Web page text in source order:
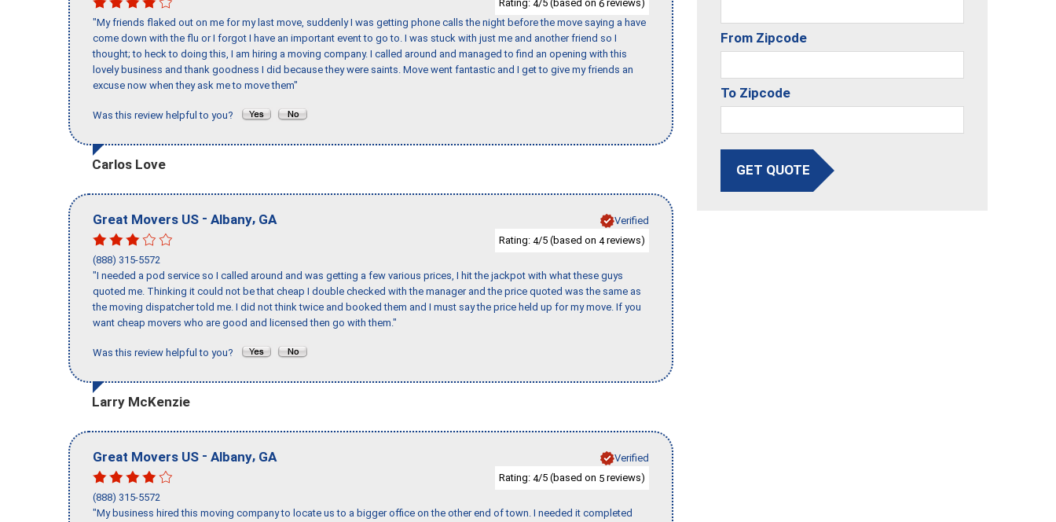
Rating: 4/5 (based on 6 reviews)
"My friends flaked out on me for my last move, suddenly I was getting phone calls the night before the move saying a have
come down with the flu or I forgot I have an important event to go to. I was stuck with just me and another friend so I
thought; to heck to doing this, I am hiring a moving company. I called around and managed to find an opening with this
lovely business and thank goodness I did because they were saints. Move went fantastic and I get to give my friends an
excuse now when they ask me to move them"
Was this review helpful to you?
Carlos Love
Great Movers US - Albany, GA
Verified
Rating: 4/5 (based on 4reviews)
(888) 315-5572
"I needed a pod service so I called around and was getting a few various prices, I hit the jackpot with what these guys
quoted me. Thinking it could not be that cheap I double checked with the manager and the price quoted was the same as
the moving dispatcher told me. I did not think twice and booked them and I must say the price held up for my move. If you
want cheap movers who are good and licensed then go with them."
Was this review helpful to you?
Larry McKenzie
Great Movers US - Albany, GA
Verified
Rating: 4/5 (based on 5 reviews)
(888) 315-5572
"My business hired this moving company to locate us to a bigger office on the other end of town. I needed it completed
From Zipcode
To Zipcode
GET QUOTE